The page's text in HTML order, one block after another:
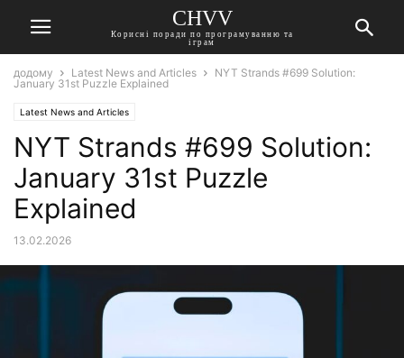
CHVV
Корисні поради по програмуванню та
іграм
додому Latest News and Articles
NYT Strands #699 Solution:
January 31st Puzzle Explained
Latest News and Articles
NYT Strands #699 Solution:
January 31st Puzzle
Explained
13.02.2026